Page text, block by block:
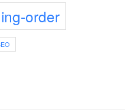
order